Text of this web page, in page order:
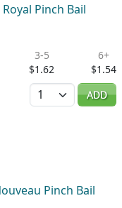
Pinch Bail
3-5
$1.62
6+
$1.54
Quantity
ADD
Pinch Bail